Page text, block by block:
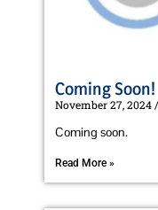
Coming Soon!
November 27, 2024
Coming soon.
Read More »